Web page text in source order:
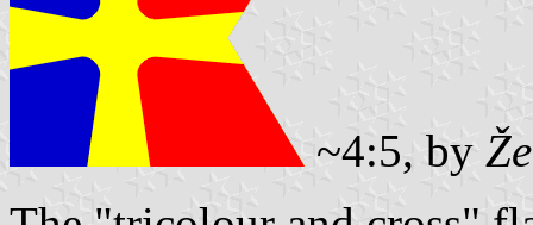
~4:5, by